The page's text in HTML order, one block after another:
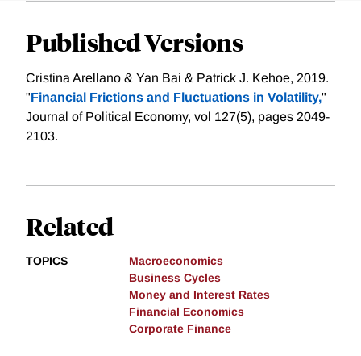
Published Versions
Cristina Arellano & Yan Bai & Patrick J. Kehoe, 2019.
"Financial Frictions and Fluctuations in Volatility,"
Journal of Political Economy, vol 127(5), pages 2049-
2103.
Related
TOPICS
Macroeconomics
Business Cycles
Money and Interest Rates
Financial Economics
Corporate Finance